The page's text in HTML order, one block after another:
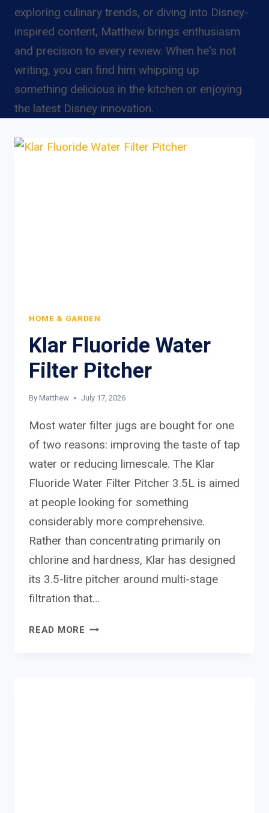
exploring culinary trends, or diving into Disney-
inspired content, Matthew brings enthusiasm
and precision to every review. When he's not
writing, you can find him whipping up
something delicious in the kitchen or enjoying
the latest Disney innovation.
HOME & GARDEN
Klar Fluoride Water
Filter Pitcher
By Matthew July 17, 2026
Most water filter jugs are bought for one
of two reasons: improving the taste of tap
water or reducing limescale. The Klar
Fluoride Water Filter Pitcher 3.5L is aimed
at people looking for something
considerably more comprehensive.
Rather than concentrating primarily on
chlorine and hardness, Klar has designed
its 3.5-litre pitcher around multi-stage
filtration that…
READ MORE KLAR